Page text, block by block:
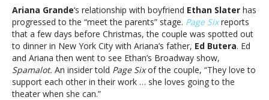
notes:
Ariana
Grande,
Miley
Cyrus
and
moreMusic
notes:
Ariana Grande‘s relationship with boyfriend Ethan Slater has
progressed to the “meet the parents” stage. Page Sixreports
that a few days before Christmas, the couple was spotted out
to dinner in New York City with Ariana’s father, Ed Butera. Ed
and Ariana then went to see Ethan’s Broadway show,
Spamalot. An insider told Page Sixof the couple, “They love to
support each other in their work … she loves going to the
theater when she can.”